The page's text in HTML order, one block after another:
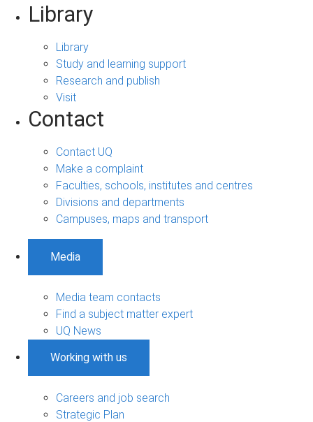
Library
Library
Study and learning support
Research and publish
Visit
Contact
Contact UQ
Make a complaint
Faculties, schools, institutes and centres
Divisions and departments
Campuses, maps and transport
Media
Media team contacts
Find a subject matter expert
UQ News
Working with us
Careers and job search
Strategic Plan